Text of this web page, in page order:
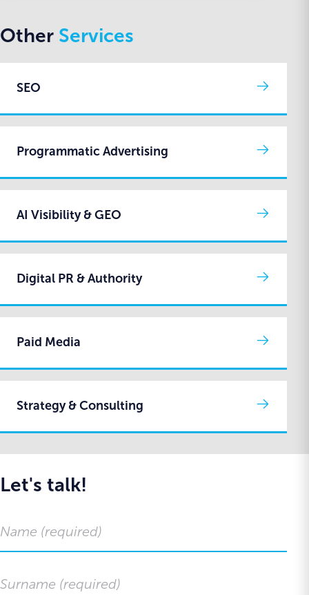
Other Services
SEO
Programmatic Advertising
AI Visibility & GEO
Digital PR & Authority
Paid Media
Strategy & Consulting
Let's talk!